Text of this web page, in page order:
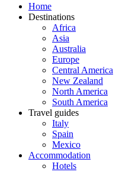
Home
Destinations
Africa
Asia
Australia
Europe
Central America
New Zealand
North America
South America
Travel guides
Italy
Spain
Mexico
Accommodation
Hotels